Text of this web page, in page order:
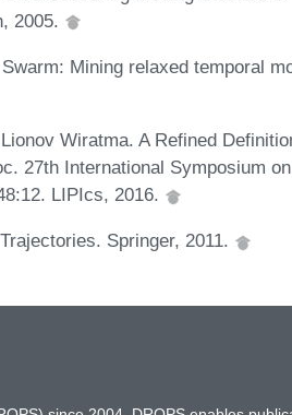
2005.
Mining relaxed temporal
Wiratma. A Refined
27th International Symposium on
LIPIcs, 2016.
Springer, 2011.